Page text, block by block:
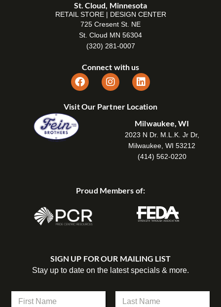
St. Cloud, Minnesota
RETAIL STORE | DESIGN CENTER
725 Cresent St. NE
St. Cloud MN 56304
(320) 281-0007
Connect with us
Visit Our Partner Location
Milwaukee, WI
2023 N Dr. M.L.K. Jr Dr,
Milwaukee, WI 53212
(414) 562-0220
Proud Members of:
SIGN UP FOR OUR MAILING LIST
Stay up to date on the latest specials & more.